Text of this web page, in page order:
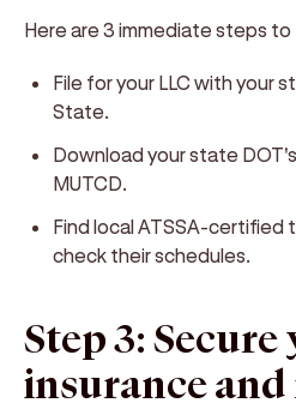
Here are 3 immediate steps to
File for your LLC with your
State.
Download your state
MUTCD.
Find local ATSSA-certified
check their schedules.
Step 3:
insurance and